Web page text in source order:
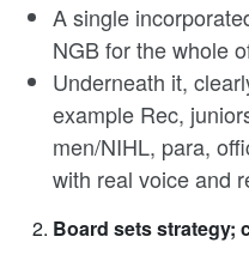
A single
NGB for the whole
Underneath it,
example Rec,
men/NIHL, para,
with real voice and
Board sets strategy;